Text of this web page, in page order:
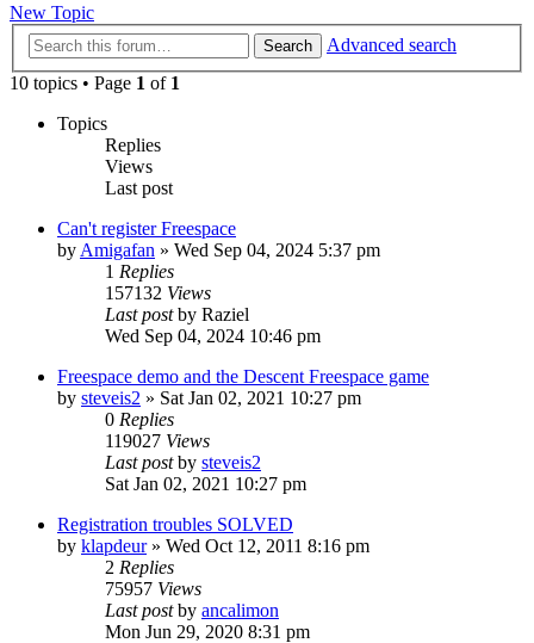
New Topic
Search
Advanced search
10 topics • Page 1 of 1
Topics
Replies
Views
Last post
Can't register Freespace
by Amigafan » Wed Sep 04, 2024 5:37 pm
1 Replies
157132 Views
Last postby Raziel
Wed Sep 04, 2024 10:46 pm
Freespace demo and the Descent Freespace game
by steveis2 » Sat Jan 02, 2021 10:27 pm
0 Replies
119027 Views
Last postby steveis2
Sat Jan 02, 2021 10:27 pm
Registration troubles SOLVED
by klapdeur» Wed Oct 12, 2011 8:16 pm
2 Replies
75957 Views
Last postby ancalimon
Mon Jun 29, 2020 8:31 pm